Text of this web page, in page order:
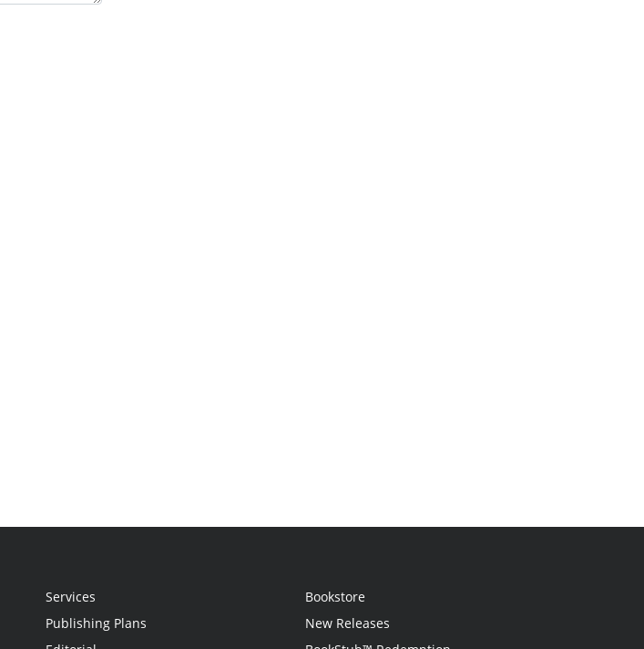
Services
Publishing Plans
Bookstore
New Releases